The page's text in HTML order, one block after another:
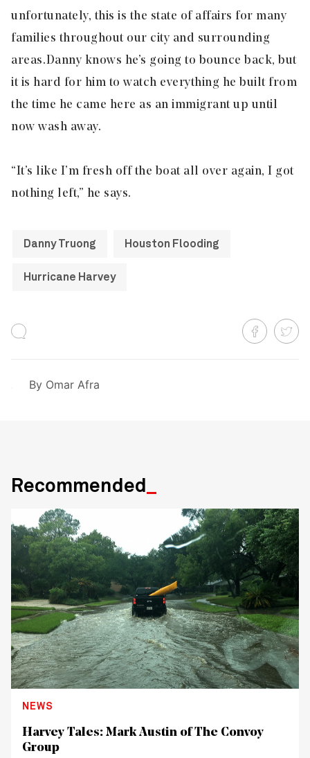
unfortunately, this is the state of affairs for many
families throughout our city and surrounding
areas. Danny knows he’s going to bounce back, but
it is hard for him to watch everything he built from
the time he came here as an immigrant up until
now wash away.
“It’s like I’m fresh off the boat all over again, I got
nothing left,” he says.
Danny Truong Houston Flooding
Hurricane Harvey
By Omar Afra
Recommended
NEWS
Harvey Tales: Mark Austin of The Convoy
Group